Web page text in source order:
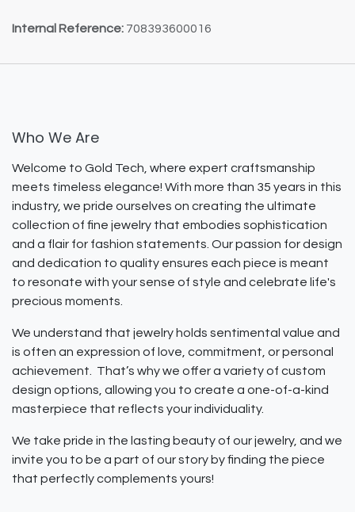
Internal Reference: 708393600016
Who We Are
Welcome to Gold Tech, where expert craftsmanship
meets timeless elegance! With more than 35 years in this
industry, we pride ourselves on creating the ultimate
collection of fine jewelry that embodies sophistication
and a flair for fashion statements. Our passion for design
and dedication to quality ensures each piece is meant
to resonate with your sense of style and celebrate life's
precious moments.
We understand that jewelry holds sentimental value and
is often an expression of love, commitment, or personal
achievement. That’s why we offer a variety of custom
design options, allowing you to create a one-of-a-kind
masterpiece that reflects your individuality.
We take pride in the lasting beauty of our jewelry, and we
invite you to be a part of our story by finding the piece
that perfectly complements yours!